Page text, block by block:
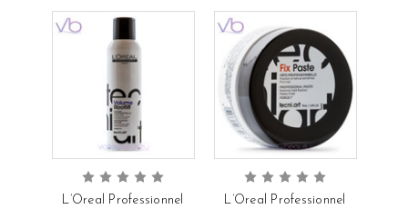
L’Oreal Professionnel
L’Oreal Professionnel